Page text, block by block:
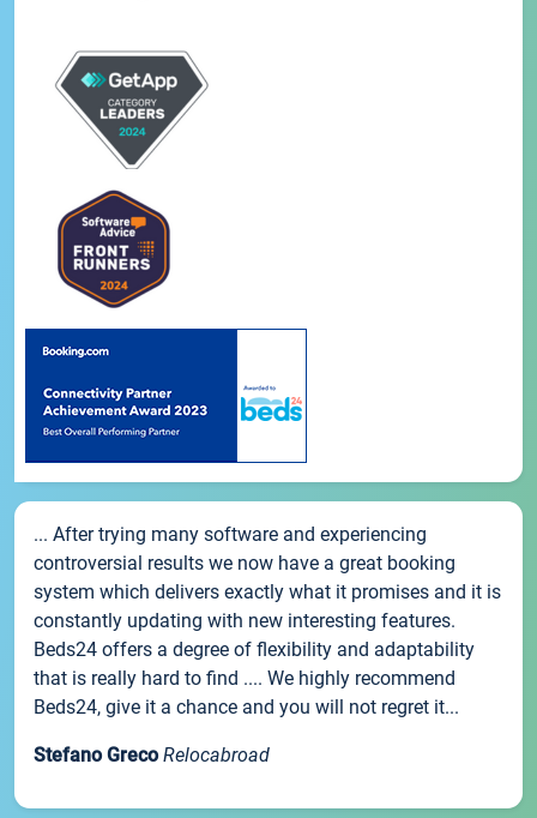
... After trying many software and experiencing
controversial results we now have a great booking
system which delivers exactly what it promises and it is
constantly updating with new interesting features.
Beds24 offers a degree of flexibility and adaptability
that is really hard to find .... We highly recommend
Beds24, give it a chance and you will not regret it...
Stefano Greco Relocabroad